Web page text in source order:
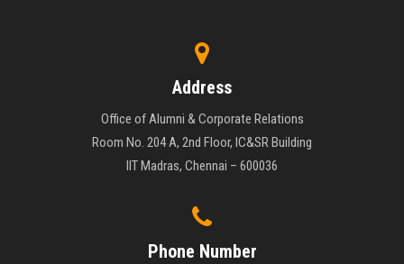
Address
Office of Alumni & Corporate Relations
Room No. 204 A, 2nd Floor, IC&SR Building
IIT Madras, Chennai – 600036
Phone Number